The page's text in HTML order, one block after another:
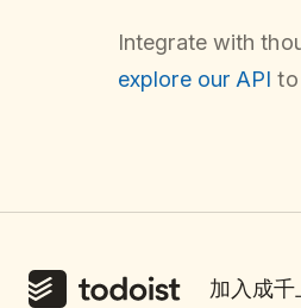
Integrate with
explore our API to
加入成